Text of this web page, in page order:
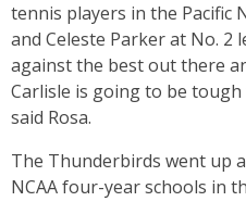
tennis players in the Pacific
and Celeste Parker at No. 2
against the best out there
Carlisle is going to be
said Rosa.
The Thunderbirds went up
NCAA four-year schools in